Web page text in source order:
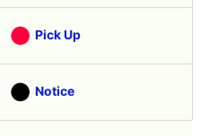
Pick Up
Notice